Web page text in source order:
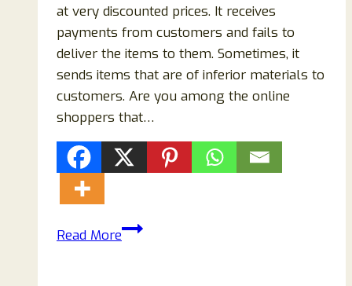
at very discounted prices. It receives
payments from customers and fails to
deliver the items to them. Sometimes, it
sends items that are of inferior materials to
customers. Are you among the online
shoppers that…
Read MoreFeelfinesse.com